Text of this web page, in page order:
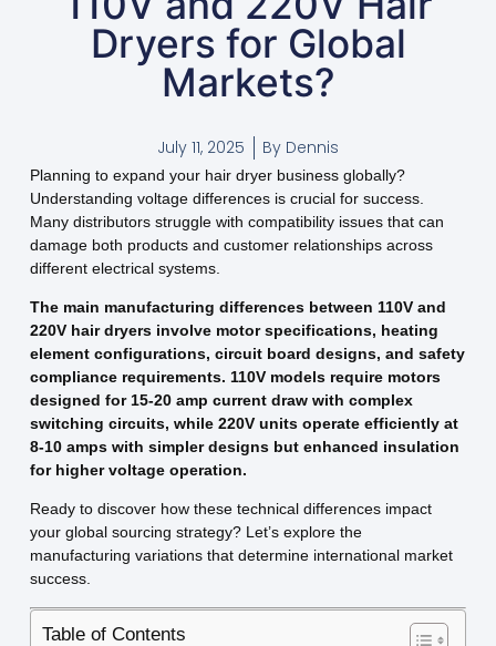
Dryers for Global
Markets?
July 11, 2025 By Dennis
Planning to expand your hair dryer business globally?
Understanding voltage differences is crucial for success.
Many distributors struggle with compatibility issues that can
damage both products and customer relationships across
different electrical systems.
The main manufacturing differences between 110V and
220V hair dryers involve motor specifications, heating
element configurations, circuit board designs, and safety
compliance requirements. 110V models require motors
designed for 15-20 amp current draw with complex
switching circuits, while 220V units operate efficiently at
8-10 amps with simpler designs but enhanced insulation
for higher voltage operation.
Ready to discover how these technical differences impact
your global sourcing strategy? Let’s explore the
manufacturing variations that determine international market
success.
Table of Contents